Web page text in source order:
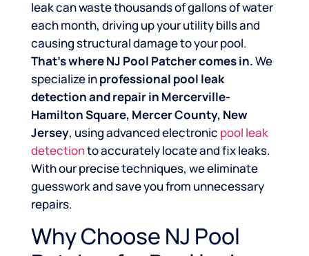
leak can waste thousands of gallons of water
each month, driving up your utility bills and
causing structural damage to your pool.
That’s where NJ Pool Patcher comes in.We
specialize inprofessional pool leak
detection and repair in Mercerville-
Hamilton Square, Mercer County, New
Jersey, using advanced electronic pool leak
detectionto accurately locate and fix leaks.
With our precise techniques, we eliminate
guesswork and save you from unnecessary
repairs.
Why Choose NJ Pool